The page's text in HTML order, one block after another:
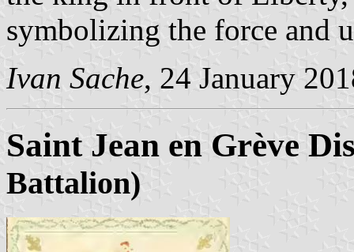
symbolizing the force and
Ivan Sache, 24 January
Saint Jean en Grève
Battalion)